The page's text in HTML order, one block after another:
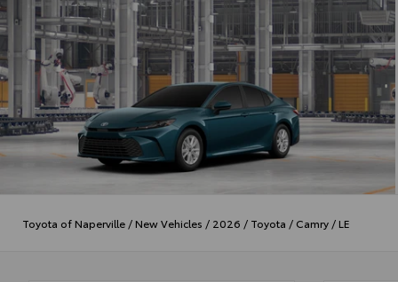
Toyota of Naperville /New Vehicles / 2026 / Toyota / Camry /LE